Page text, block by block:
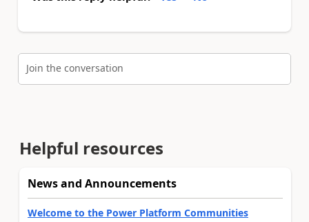
Join the conversation
Helpful resources
News and Announcements
Welcome to the Power Platform Communities